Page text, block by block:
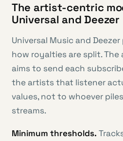
The artist-centric
Universal and Deezer
Universal Music and
how royalties are split.
aims to send each
the artists that listener
values, not to whoever
streams.
Minimum thresholds.